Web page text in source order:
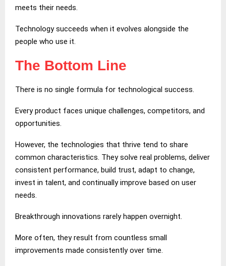
meets their needs.
Technology succeeds when it evolves alongside the
people who use it.
The Bottom Line
There is no single formula for technological success.
Every product faces unique challenges, competitors, and
opportunities.
However, the technologies that thrive tend to share
common characteristics. They solve real problems, deliver
consistent performance, build trust, adapt to change,
invest in talent, and continually improve based on user
needs.
Breakthrough innovations rarely happen overnight.
More often, they result from countless small
improvements made consistently over time.